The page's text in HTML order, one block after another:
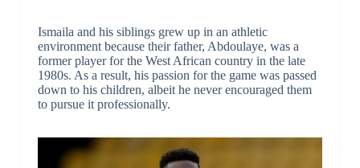
Ismaila and his siblings grew up in an athletic
environment because their father, Abdoulaye, was a
former player for the West African country in the late
1980s. As a result, his passion for the game was passed
down to his children, albeit he never encouraged them
to pursue it professionally.